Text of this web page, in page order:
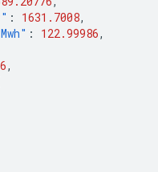
: 1631.7008,
: 122.99986,
,